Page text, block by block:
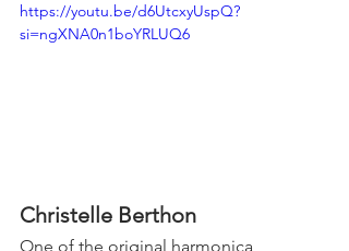
https://youtu.be/d6UtcxyUspQ?
si=ngXNA0n1boYRLUQ6
Christelle Berthon
One of the original harmonica